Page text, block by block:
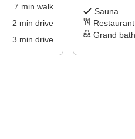
7 min walk
2 min drive
3 min drive
Sauna
Restaurant
Grand bath